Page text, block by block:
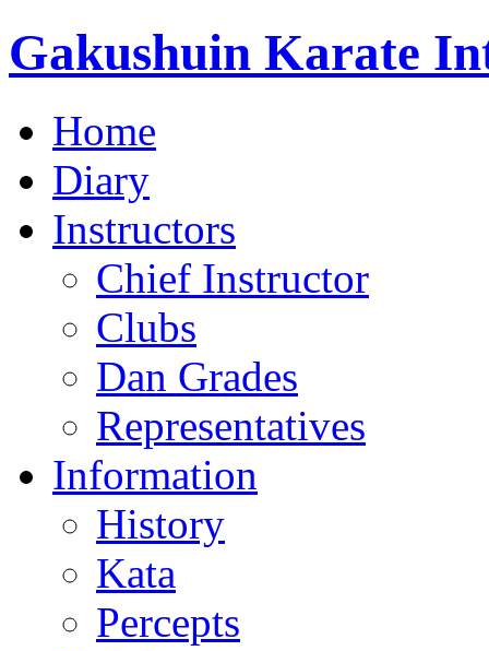
Gakushuin Karate
Home
Diary
Instructors
Chief Instructor
Clubs
Dan Grades
Representatives
Information
History
Kata
Percepts